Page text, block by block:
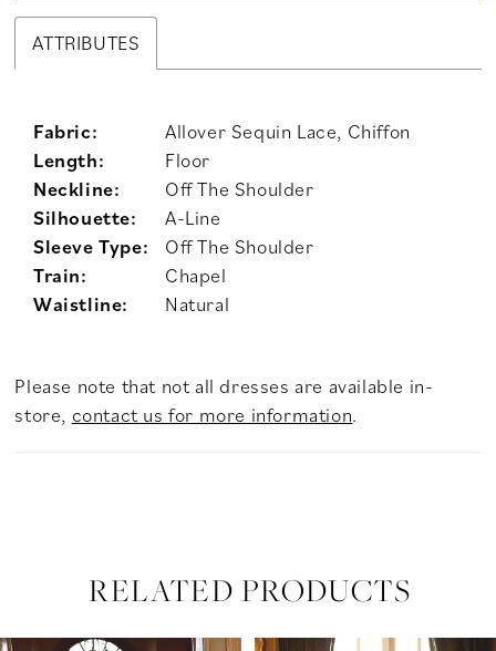
ATTRIBUTES
Fabric:
Allover Sequin Lace, Chiffon
Length:
Floor
Neckline:
Off The Shoulder
Silhouette:
A-Line
Sleeve Type:
Off The Shoulder
Train:
Chapel
Waistline:
Natural
Please note that not all dresses are available in-
store, contact us for more information.
RELATED PRODUCTS
AUTOPLAY
SLIDE
SLIDE